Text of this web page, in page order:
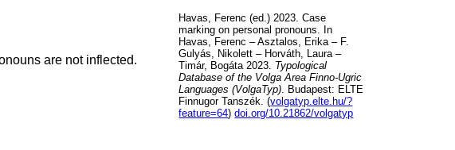
are not inflected.
Havas, Ferenc (ed.) 2023. Case
marking on personal pronouns. In
Havas, Ferenc – Asztalos, Erika – F.
Gulyás, Nikolett – Horváth, Laura –
Timár, Bogáta 2023. Typological
Database of the Volga Area Finno-Ugric
Languages (VolgaTyp). Budapest: ELTE
Finnugor Tanszék. (volgatyp.elte.hu/?
feature=64)doi.org/10.21862/volgatyp